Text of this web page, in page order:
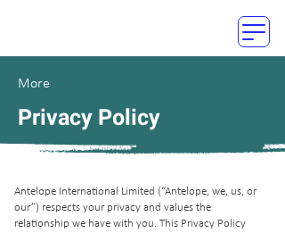
More
Privacy Policy
Antelope International Limited (“Antelope, we, us, or
our”) respects your privacy and values the
relationship we have with you. This Privacy Policy